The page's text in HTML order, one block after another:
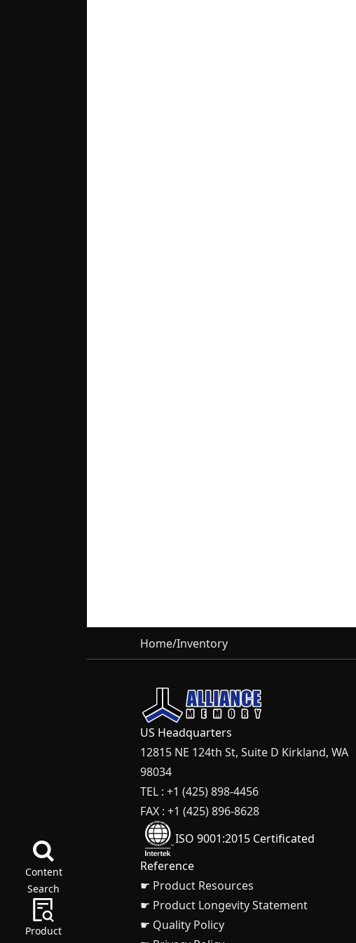
Content
Search
Product
Home/Inventory
US Headquarters
12815 NE 124th St, Suite D Kirkland, WA
98034
TEL : +1 (425) 898-4456
FAX : +1 (425) 896-8628
ISO 9001:2015 Certificated
Reference
☛ Product Resources
☛ Product Longevity Statement
☛ Quality Policy